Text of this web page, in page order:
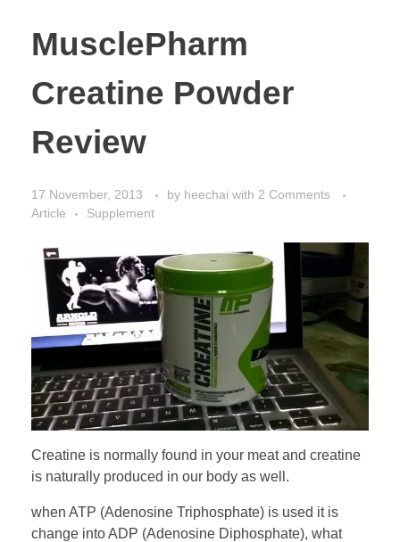
MusclePharm
Creatine Powder
Review
17 November, 2013 by heechai with 2 Comments
Article
Supplement
Creatine is normally found in your meat and creatine
is naturally produced in our body as well.
when ATP (Adenosine Triphosphate) is used it is
change into ADP (Adenosine Diphosphate), what